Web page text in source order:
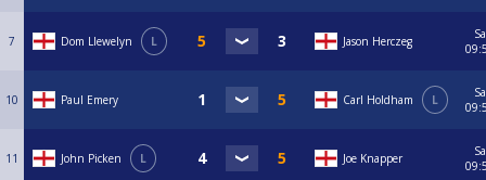
7 Dom Llewelyn L Jason Herczeg
10 Paul Emery Carl Holdham L
11 John Picken L Joe Knapper